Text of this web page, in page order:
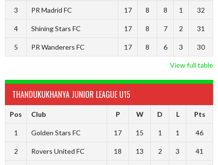
3 PR Madrid FC 17 8 8 1 32
4 Shining Stars FC 17 8 7 2 31
5 PR Wanderers FC 17 8 6 3 30
View full table
THANDUKUKHANYA JUNIOR LEAGUE U15
Pos Club P W D L Pts
1 Golden Stars FC 17 15 1 1 46
2 Rovers United FC 18 13 2 3 41